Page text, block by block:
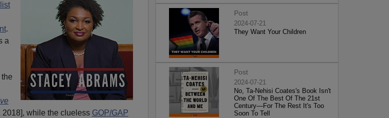
.
a
2018], while the clueless GOP/GAP
Post
2024-07-21
They Want Your Children
Post
2024-07-21
No, Ta-Nehisi Coates's Book Isn't
One Of The Best Of The 21st
Century—For The Rest It's Too
Soon To Tell